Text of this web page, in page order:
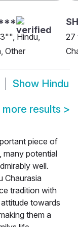
Hindu,
Other
27
Show Hindu
more results >
piece of
many potential
well.
Chaurasia
tradition with
towards
them a